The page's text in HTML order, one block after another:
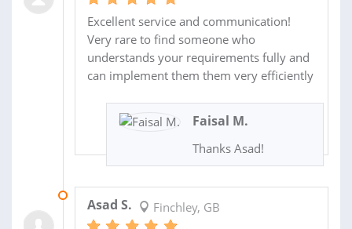
Excellent service and communication!
Very rare to find someone who
understands your requirements fully and
can implement them them very efficiently
Faisal M.
Thanks Asad!
Asad S. Finchley, GB